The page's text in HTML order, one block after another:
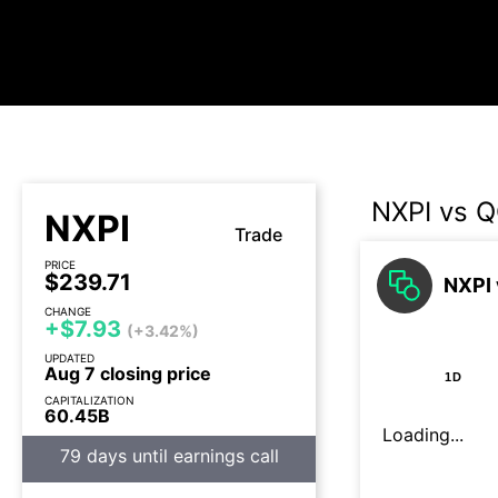
NXPI Trade
PRICE
$239.71
CHANGE
+$7.93 (+3.42%)
UPDATED
Aug 7 closing price
CAPITALIZATION
60.45B
79 days until earnings call
NXPI vs
1D
Loading...